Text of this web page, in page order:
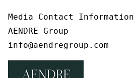
Media Contact Information
AENDRE Group
info@aendregroup.com